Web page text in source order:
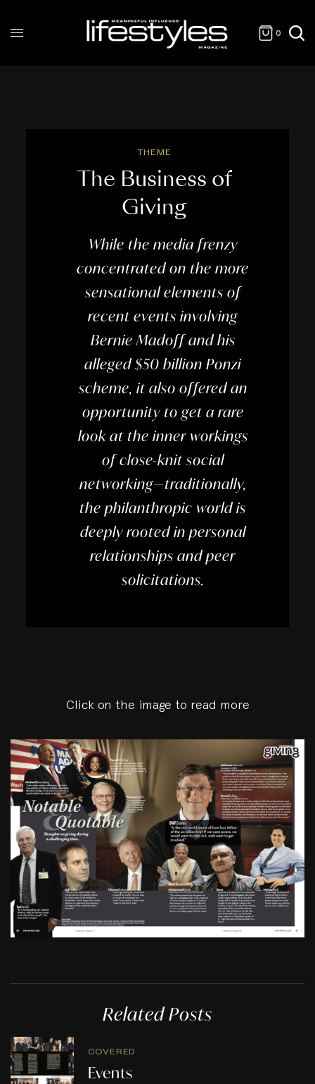
0
THEME
The Business of
Giving
While the media frenzy
concentrated on the more
sensational elements of
recent events involving
Bernie Madoff and his
alleged $50 billion Ponzi
scheme, it also offered an
opportunity to get a rare
look at the inner workings
of close-knit social
networking—traditionally,
the philanthropic world is
deeply rooted in personal
relationships and peer
solicitations.
Click on the image to read more
Related Posts
COVERED
Events